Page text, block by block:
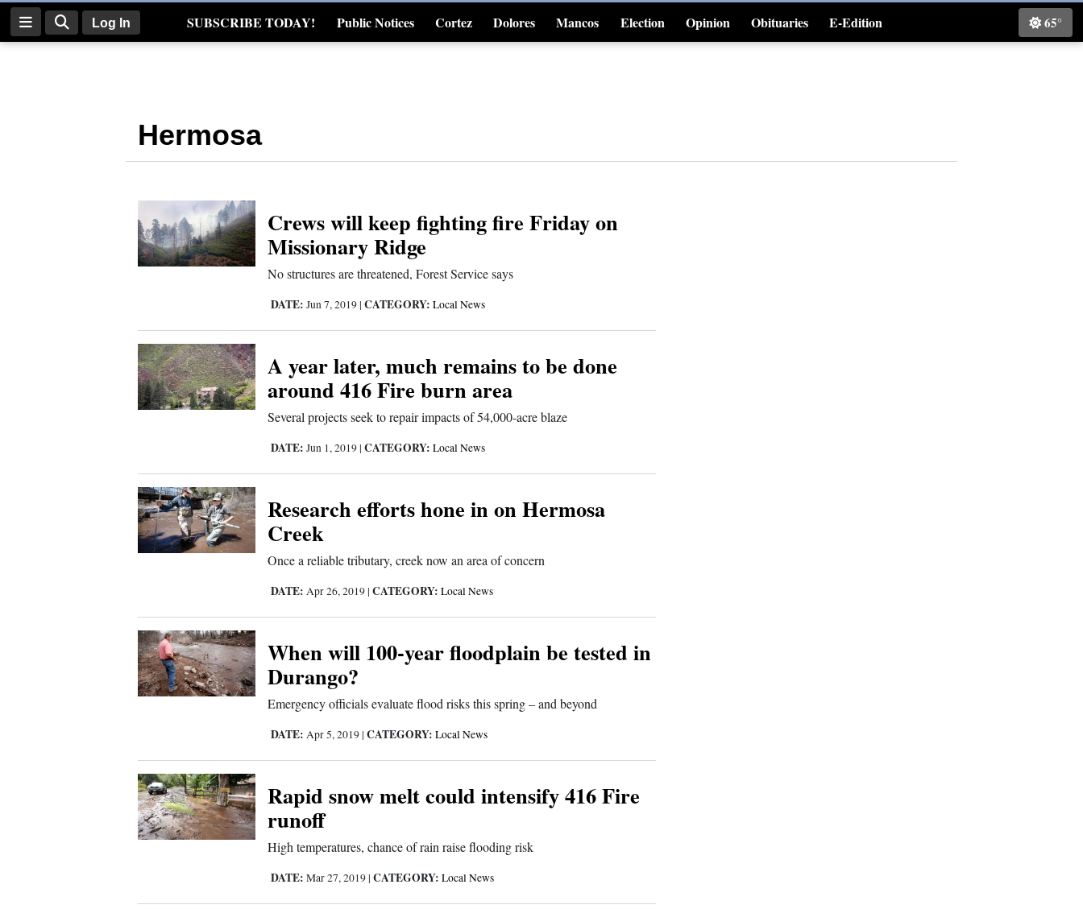
Log In SUBSCRIBE TODAY! Public Notices Cortez Dolores Mancos Election Opinion Obituaries
E-Edition
Real Estate
4CornersJobs Classifieds
65°
Hermosa
Crews will keep fighting fire Friday on
Missionary Ridge
No structures are threatened, Forest Service says
DATE: Jun 7, 2019 | CATEGORY: Local News
A year later, much remains to be done
around 416 Fire burn area
Several projects seek to repair impacts of 54,000-acre blaze
DATE: Jun 1, 2019 | CATEGORY: Local News
Research efforts hone in on Hermosa
Creek
Once a reliable tributary, creek now an area of concern
DATE: Apr 26, 2019 | CATEGORY: Local News
When will 100-year floodplain be tested in
Durango?
Emergency officials evaluate flood risks this spring – and beyond
DATE: Apr 5, 2019 | CATEGORY: Local News
Rapid snow melt could intensify 416 Fire
runoff
High temperatures, chance of rain raise flooding risk
DATE: Mar 27, 2019 | CATEGORY: Local News